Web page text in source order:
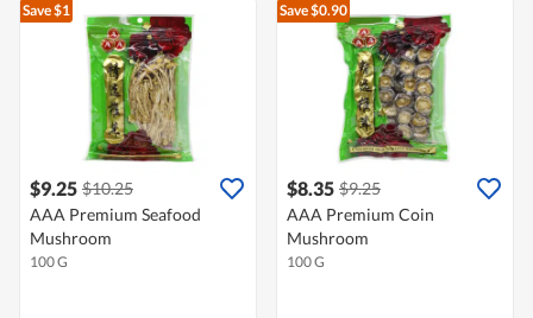
Save $1
$9.25 $10.25
AAA Premium Seafood
Mushroom
100 G
Save $0.90
$8.35 $9.25
AAA Premium Coin
Mushroom
100 G